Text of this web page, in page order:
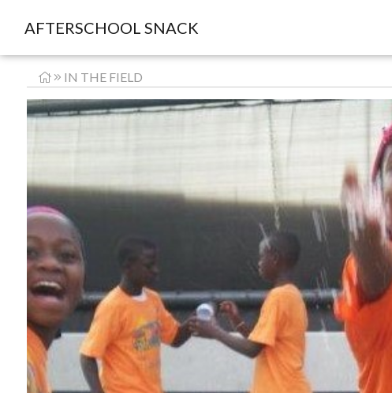
AFTERSCHOOL SNACK
IN THE FIELD